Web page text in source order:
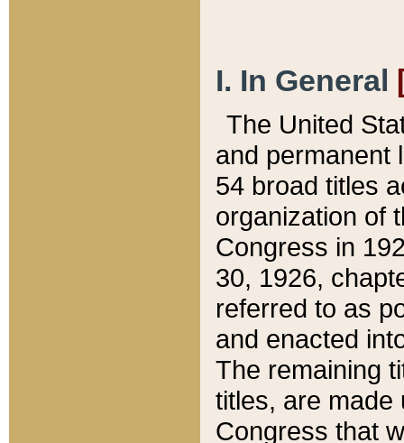
I. In General
The United
and permanent
54 broad titles
organization of
Congress in
30, 1926,
referred to as
and enacted
The remaining
titles, are made
Congress that